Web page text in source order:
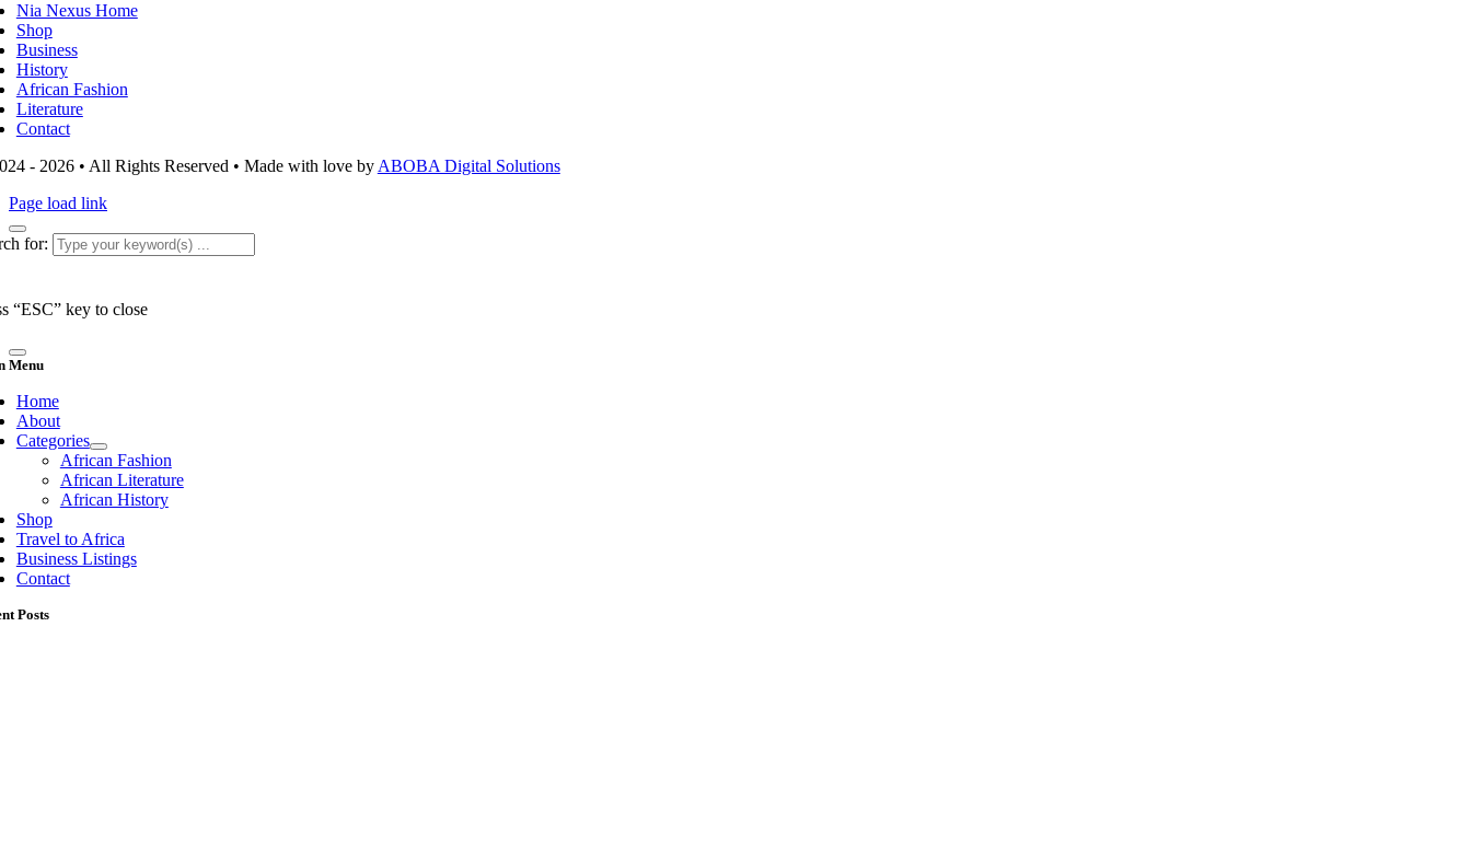
Nia Nexus Home
Shop
Business
History
African Fashion
Literature
Contact
- 2026 • All Rights Reserved • Made with love byABOBA Digital Solutions
Page load link
for:
“ESC” key to close
Menu
Home
About
Categories
African Fashion
African Literature
African History
Shop
Travel to Africa
Business Listings
Contact
Posts